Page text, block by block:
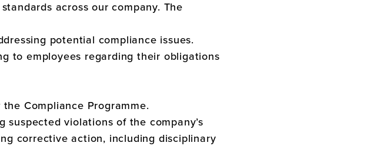
across our company. The
potential compliance issues.
to employees regarding their obligations
Compliance Programme.
violations of the company’s
corrective action, including disciplinary